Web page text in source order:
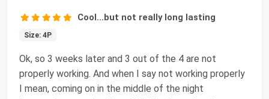
Cool...but not really long lasting
Size: 4P
Ok, so 3 weeks later and 3 out of the 4 are not
properly working. And when I say not working properly
I mean, coming on in the middle of the night